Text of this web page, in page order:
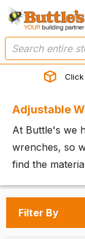
Adjustable
At Buttle's we
wrenches, so
find the
Filter By